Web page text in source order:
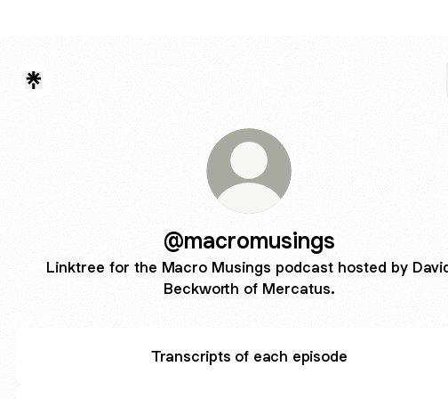
@macromusings
Linktree for the Macro Musings podcast hosted by
Beckworth of Mercatus.
Transcripts of each episode